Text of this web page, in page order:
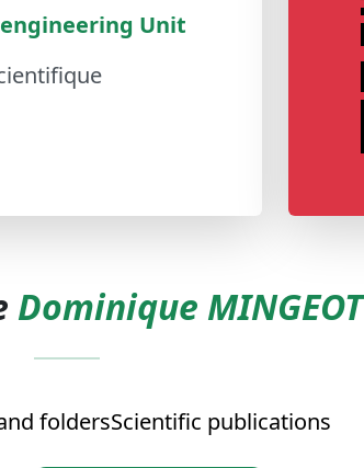
Unit
Dominique MINGEOT
foldersScientific publications